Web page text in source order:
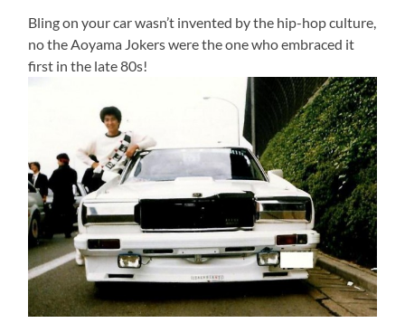
Bling on your car wasn’t invented by the hip-hop culture,
no the Aoyama Jokers were the one who embraced it
first in the late 80s!